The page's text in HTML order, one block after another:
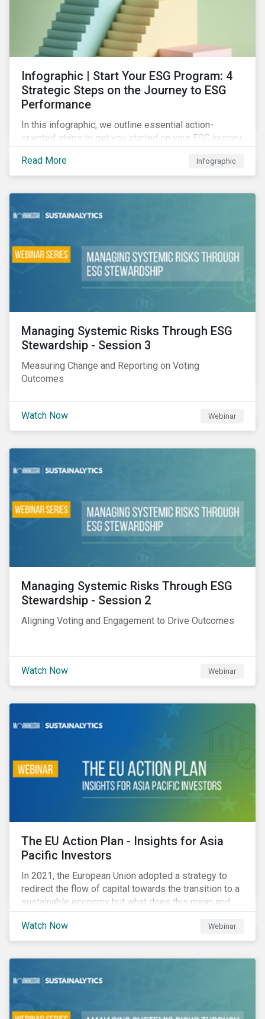
Infographic | Start Your ESG Program: 4
Strategic Steps on the Journey to ESG
Performance
In this infographic, we outline essential action-
oriented steps to get you started on your ESG journey,
resourcing your efforts, strategic planning, and
reporting the results of your program.
Read More Infographic
Managing Systemic Risks Through ESG
Stewardship - Session 3
Measuring Change and Reporting on Voting
Outcomes
Watch Now Webinar
Managing Systemic Risks Through ESG
Stewardship - Session 2
Aligning Voting and Engagement to Drive Outcomes
Watch Now Webinar
The EU Action Plan - Insights for Asia
Pacific Investors
In 2021, the European Union adopted a strategy to
redirect the flow of capital towards the transition to a
sustainable economy but what does this mean and
how does it impact investors outside of Europe? This
webinar will look at the practical implications for
investors operating in Asia Pacific.
Watch Now Webinar